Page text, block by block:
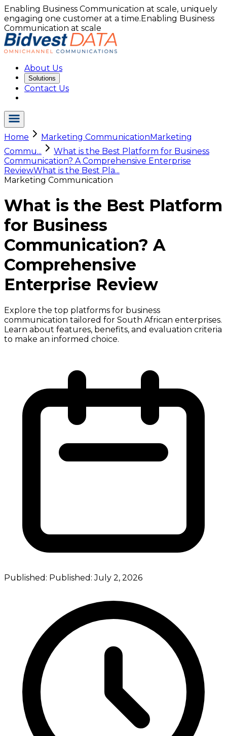
Enabling Business Communication at scale, uniquely
engaging one customer at a time.Enabling Business
Communication at scale
About Us
Solutions
Contact Us
Home Marketing CommunicationMarketing
Commu...
What is the Best Platform for Business
Communication? A Comprehensive Enterprise
ReviewWhat is the Best Pla...
Marketing Communication
What is the Best Platform
for Business
Communication? A
Comprehensive
Enterprise Review
Explore the top platforms for business
communication tailored for South African enterprises.
Learn about features, benefits, and evaluation criteria
to make an informed choice.
Published: Published:July 2, 2026